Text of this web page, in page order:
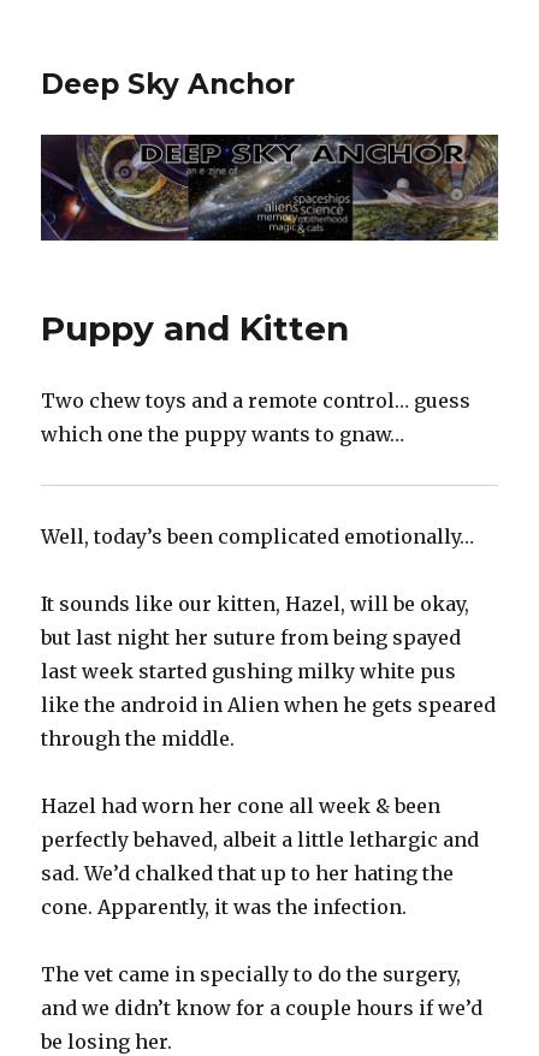
Deep Sky Anchor
Puppy and Kitten
Two chew toys and a remote control… guess
which one the puppy wants to gnaw…
Well, today’s been complicated emotionally…
It sounds like our kitten, Hazel, will be okay,
but last night her suture from being spayed
last week started gushing milky white pus
like the android in Alien when he gets speared
through the middle.
Hazel had worn her cone all week & been
perfectly behaved, albeit a little lethargic and
sad. We’d chalked that up to her hating the
cone. Apparently, it was the infection.
The vet came in specially to do the surgery,
and we didn’t know for a couple hours if we’d
be losing her.